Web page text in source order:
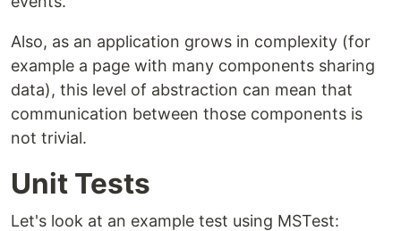
Also, as an application grows in complexity (for
example a page with many components sharing
data), this level of abstraction can mean that
communication between those components is
not trivial.
Unit Tests
Let's look at an example test using MSTest: